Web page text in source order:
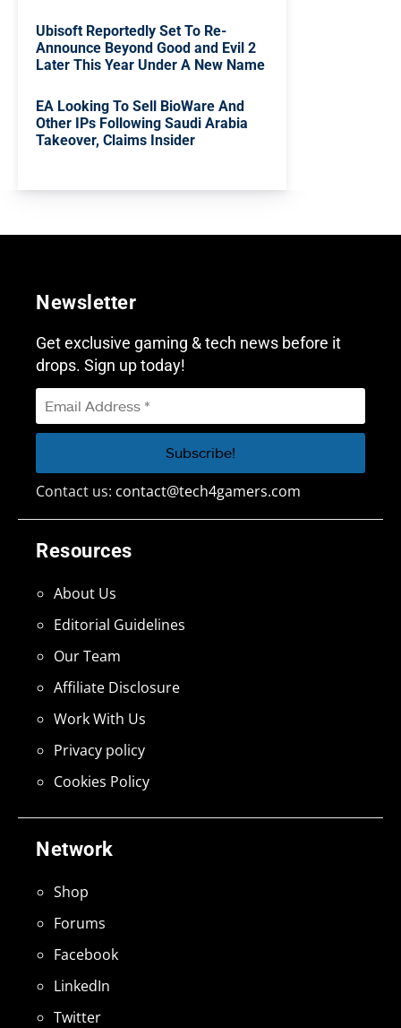
Ubisoft Reportedly Set To Re-
Announce Beyond Good and Evil 2
Later This Year Under A New Name
EA Looking To Sell BioWare And
Other IPs Following Saudi Arabia
Takeover, Claims Insider
Network
Shop
Forums
Facebook
LinkedIn
Twitter
Resources
About Us
Editorial Guidelines
Our Team
Affiliate Disclosure
Work With Us
Privacy policy
Cookies Policy
Newsletter
Get exclusive gaming & tech news before it
drops. Sign up today!
Contact us: contact@tech4gamers.com